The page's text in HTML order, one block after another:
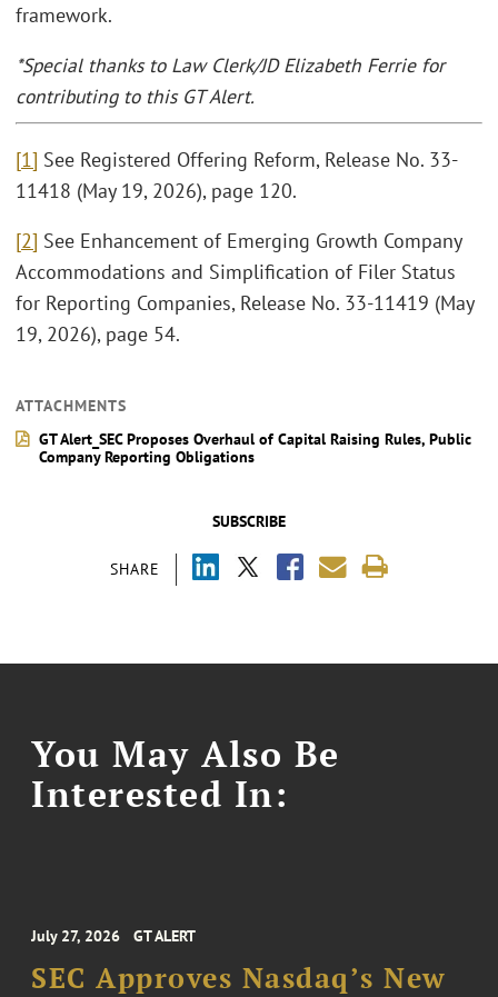
SUBSCRIBE
SHARE
framework.
*Special thanks to Law Clerk/JD Elizabeth Ferrie for
contributing to this GT Alert.
[1] See Registered Offering Reform, Release No. 33-
11418 (May 19, 2026), page 120.
[2] See Enhancement of Emerging Growth Company
Accommodations and Simplification of Filer Status
for Reporting Companies, Release No. 33-11419 (May
19, 2026), page 54.
ATTACHMENTS
GT Alert_SEC Proposes Overhaul of Capital Raising Rules, Public
Company Reporting Obligations
You May Also Be
Interested In:
July 27, 2026 GT ALERT
SEC Approves Nasdaq’s New